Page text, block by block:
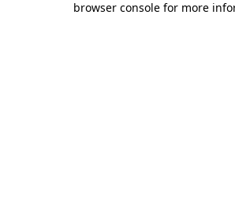
browser console for more